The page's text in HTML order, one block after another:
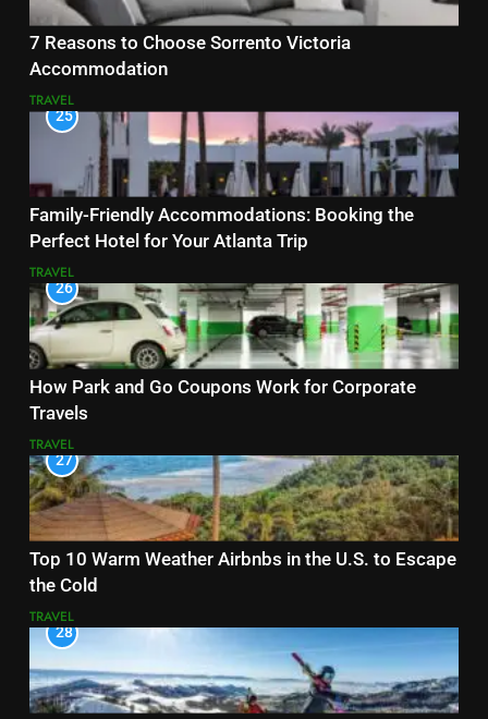
7 Reasons to Choose Sorrento Victoria
Accommodation
TRAVEL
25
Family-Friendly Accommodations: Booking the
Perfect Hotel for Your Atlanta Trip
TRAVEL
26
How Park and Go Coupons Work for Corporate
Travels
TRAVEL
27
Top 10 Warm Weather Airbnbs in the U.S. to Escape
the Cold
TRAVEL
28